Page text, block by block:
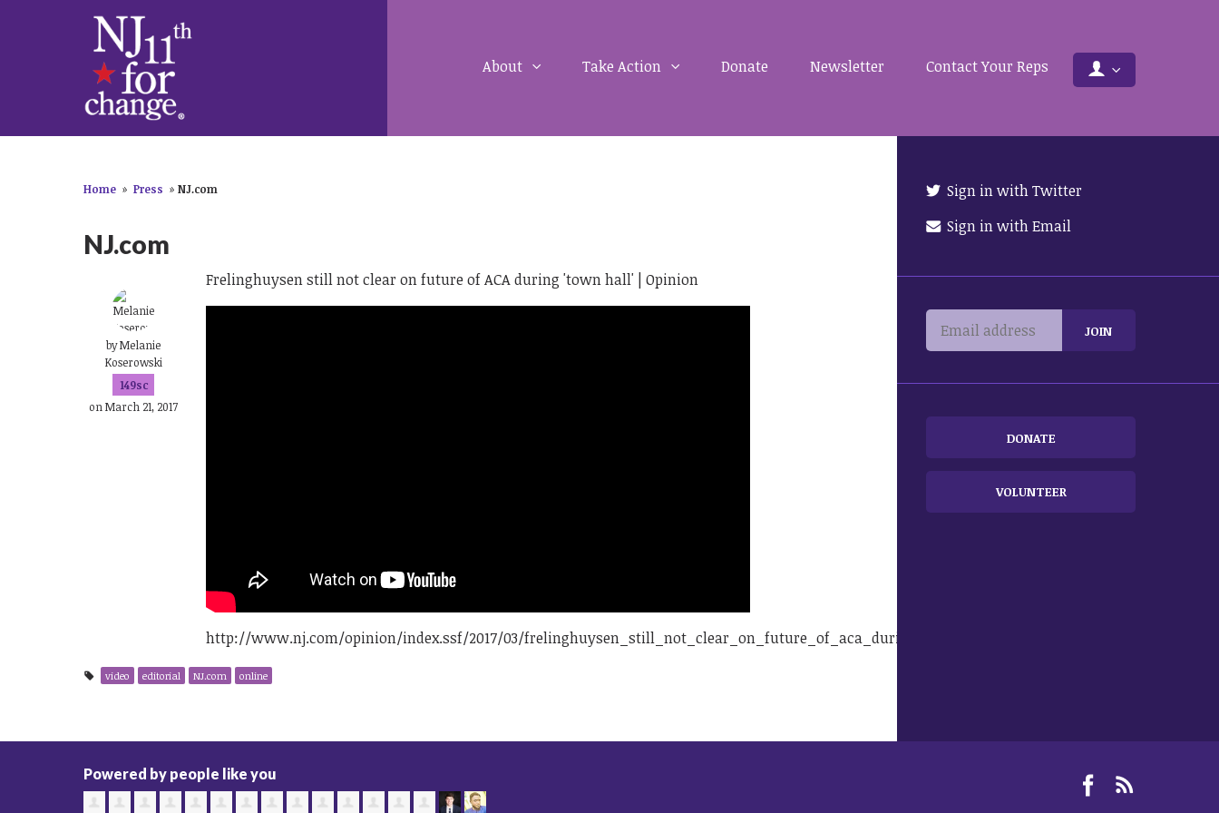
About Take Action Donate Newsletter Contact Your Reps
Home » Press » NJ.com
NJ.com
byMelanie
Koserowski
149sc
on March 21, 2017
Frelinghuysen still not clear on future of ACA during 'town hall' | Opinion
http://www.nj.com/opinion/index.ssf/2017/03/frelinghuysen_still_not_clear_on_future_of_aca_during_town_hall_opinion.html
video editorial NJ.com online
Sign in with Twitter
Sign in with Email
DONATE
VOLUNTEER
Powered by people like you